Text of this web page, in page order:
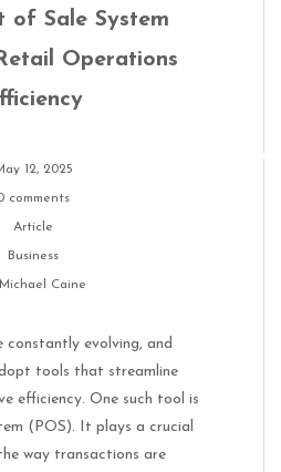
of Sale System
Operations
12, 2025
comments
Article
Business
Michael Caine
constantly evolving, and
tools that streamline
efficiency. One such tool is
(POS). It plays a crucial
way transactions are